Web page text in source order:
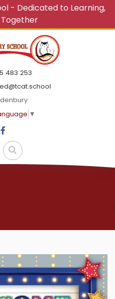
- Dedicated to Learning,
483 253
▼